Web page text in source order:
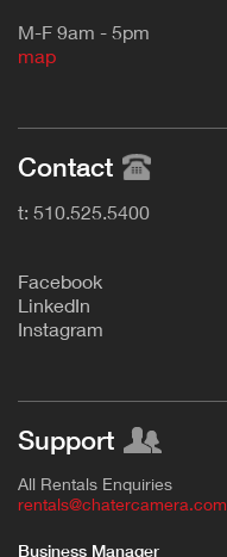
M-F 9am - 5pm
map
Contact
t: 510.525.5400
Facebook
L inkedIn
Instagram
Support
All Rentals Enquiries
rentals@chatercamera.com
Business Manager